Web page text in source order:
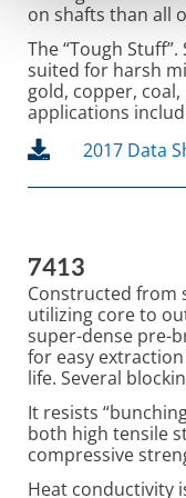
on shafts than all
The “Tough
suited for harsh
gold, copper,
applications
2017 Data
7413
Constructed from
utilizing core to
super-dense pre-
for easy
life. Several
It resists
both high tensile
compressive
Heat conductivity